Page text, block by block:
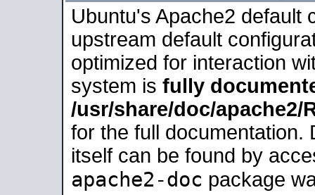
Ubuntu's Apache2 default
upstream default
optimized for interaction
system is fully
/usr/share/doc/apache2/
for the full documentation.
itself can be found by
apache2-doc package